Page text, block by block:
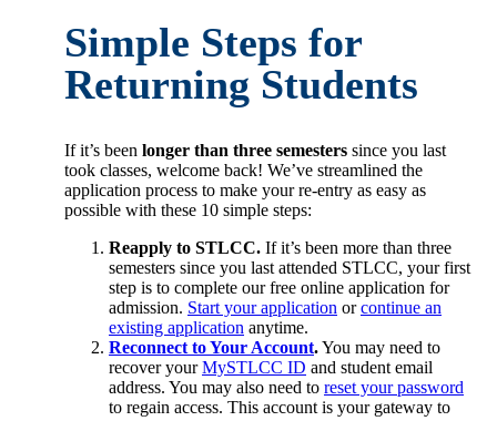
Simple Steps for
Returning Students
If it’s been longer than three semesters since you last
took classes, welcome back! We’ve streamlined the
application process to make your re-entry as easy as
possible with these 10 simple steps:
Reapply to STLCC. If it’s been more than three
semesters since you last attended STLCC, your first
step is to complete our free online application for
admission. Start your application orcontinue an
existing application anytime.
Reconnect to Your Account.You may need to
recover yourMySTLCC ID and student email
address. You may also need to reset your password
to regain access. This account is your gateway to